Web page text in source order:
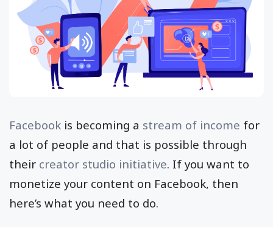
Facebook is becoming a stream of income for
a lot of people and that is possible through
their creator studio initiative. If you want to
monetize your content on Facebook, then
here’s what you need to do.